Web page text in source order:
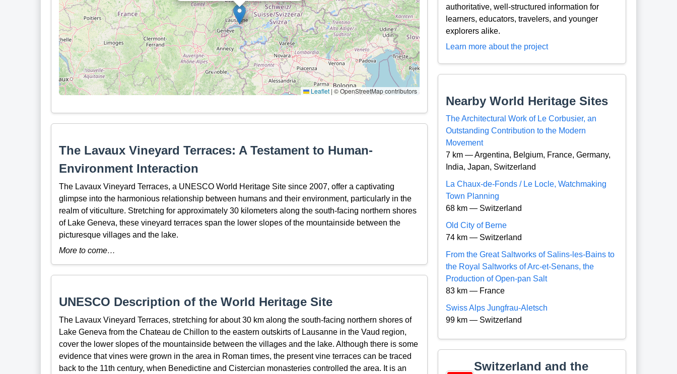
Leaflet | © OpenStreetMap contributors
The Lavaux Vineyard Terraces: A Testament to Human-
Environment Interaction
The Lavaux Vineyard Terraces, a UNESCO World Heritage Site since 2007, offer a captivating
glimpse into the harmonious relationship between humans and their environment, particularly in the
realm of viticulture. Stretching for approximately 30 kilometers along the south-facing northern shores
of Lake Geneva, these vineyard terraces span the lower slopes of the mountainside between the
picturesque villages and the lake.
More to come…
UNESCO Description of the World Heritage Site
The Lavaux Vineyard Terraces, stretching for about 30 km along the south-facing northern shores of
Lake Geneva from the Chateau de Chillon to the eastern outskirts of Lausanne in the Vaud region,
cover the lower slopes of the mountainside between the villages and the lake. Although there is some
evidence that vines were grown in the area in Roman times, the present vine terraces can be traced
back to the 11th century, when Benedictine and Cistercian monasteries controlled the area. It is an
authoritative, well-structured information for
learners, educators, travelers, and younger
explorers alike.
Learn more about the project
Nearby World Heritage Sites
The Architectural Work of Le Corbusier, an
Outstanding Contribution to the Modern
Movement
7 km — Argentina, Belgium, France, Germany,
India, Japan, Switzerland
La Chaux-de-Fonds / Le Locle, Watchmaking
Town Planning
68 km — Switzerland
Old City of Berne
74 km — Switzerland
From the Great Saltworks of Salins-les-Bains to
the Royal Saltworks of Arc-et-Senans, the
Production of Open-pan Salt
83 km — France
Swiss Alps Jungfrau-Aletsch
99 km — Switzerland
Switzerland and the